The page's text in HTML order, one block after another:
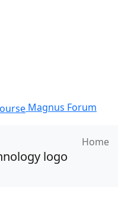
Magnus Forum
Home